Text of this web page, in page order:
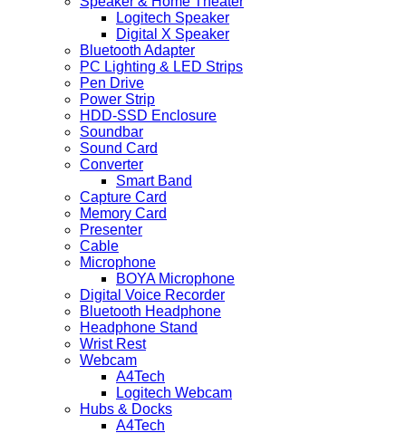
Logitech Speaker
Digital X Speaker
Bluetooth Adapter
PC Lighting & LED Strips
Pen Drive
Power Strip
HDD-SSD Enclosure
Soundbar
Sound Card
Converter
Smart Band
Capture Card
Memory Card
Presenter
Cable
Microphone
BOYA Microphone
Digital Voice Recorder
Bluetooth Headphone
Headphone Stand
Wrist Rest
Webcam
A4Tech
Logitech Webcam
Hubs & Docks
A4Tech